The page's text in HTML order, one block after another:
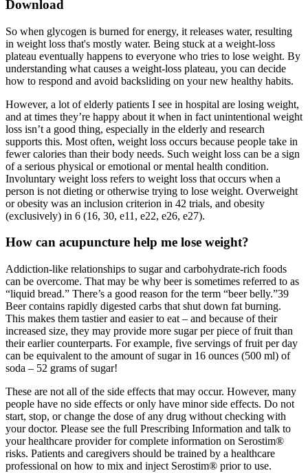
Download
So when glycogen is burned for energy, it releases water, resulting
in weight loss that's mostly water. Being stuck at a weight-loss
plateau eventually happens to everyone who tries to lose weight. By
understanding what causes a weight-loss plateau, you can decide
how to respond and avoid backsliding on your new healthy habits.
However, a lot of elderly patients I see in hospital are losing weight,
and at times they’re happy about it when in fact unintentional weight
loss isn’t a good thing, especially in the elderly and research
supports this. Most often, weight loss occurs because people take in
fewer calories than their body needs. Such weight loss can be a sign
of a serious physical or emotional or mental health condition.
Involuntary weight loss refers to weight loss that occurs when a
person is not dieting or otherwise trying to lose weight. Overweight
or obesity was an inclusion criterion in 42 trials, and obesity
(exclusively) in 6 (16, 30, e11, e22, e26, e27).
How can acupuncture help me lose weight?
Addiction-like relationships to sugar and carbohydrate-rich foods
can be overcome. That may be why beer is sometimes referred to as
“liquid bread.” There’s a good reason for the term “beer belly.”39
Beer contains rapidly digested carbs that shut down fat burning.
This makes them tastier and easier to eat – and because of their
increased size, they may provide more sugar per piece of fruit than
their earlier counterparts. For example, five servings of fruit per day
can be equivalent to the amount of sugar in 16 ounces (500 ml) of
soda – 52 grams of sugar!
These are not all of the side effects that may occur. However, many
people have no side effects or only have minor side effects. Do not
start, stop, or change the dose of any drug without checking with
your doctor. Please see the full Prescribing Information and talk to
your healthcare provider for complete information on Serostim®
risks. Patients and caregivers should be trained by a healthcare
professional on how to mix and inject Serostim® prior to use.